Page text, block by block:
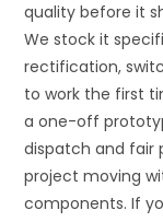
quality before it
We stock it
rectification,
to work the first
a one-off
dispatch and fair
project moving
components. If